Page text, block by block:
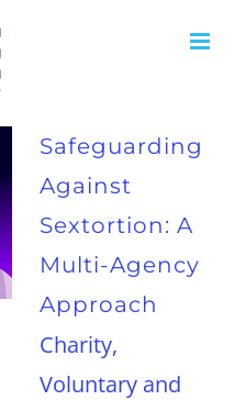
Safeguarding
Against
Sextortion: A
Multi-Agency
Approach
Charity,
Voluntary and